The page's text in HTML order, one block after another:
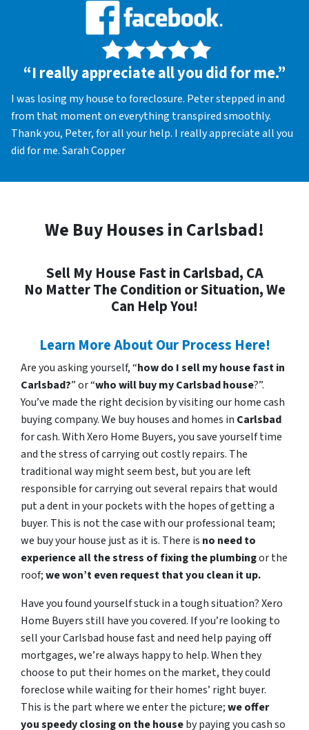
“I really appreciate all you did for me.”
I was losing my house to foreclosure. Peter stepped in and
from that moment on everything transpired smoothly.
Thank you, Peter, for all your help. I really appreciate all you
did for me. Sarah Copper
We Buy Houses in Carlsbad!
Sell My House Fast in Carlsbad, CA
No Matter The Condition or Situation, We
Can Help You!
Learn More About Our Process Here!
Are you asking yourself, “how do I sell my house fast in
Carlsbad?” or “who will buy my Carlsbad house?”.
You’ve made the right decision by visiting our home cash
buying company. We buy houses and homes in Carlsbad
for cash. With Xero Home Buyers, you save yourself time
and the stress of carrying out costly repairs. The
traditional way might seem best, but you are left
responsible for carrying out several repairs that would
put a dent in your pockets with the hopes of getting a
buyer. This is not the case with our professional team;
we buy your house just as it is. There is no need to
experience all the stress of fixing the plumbingor the
roof;we won’t even request that you clean it up.
Have you found yourself stuck in a tough situation? Xero
Home Buyers still have you covered. If you’re looking to
sell your Carlsbad house fast and need help paying off
mortgages, we’re always happy to help. When they
choose to put their homes on the market, they could
foreclose while waiting for their homes’ right buyer.
This is the part where we enter the picture;we offer
you speedy closing on the houseby paying you cash so